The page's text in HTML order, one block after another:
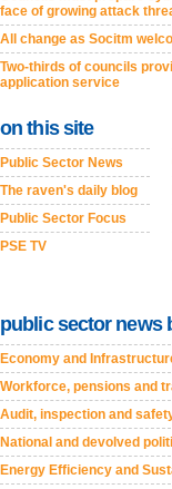
face of growing attack
All change as Socitm
Two-thirds of councils
application service
on this site
Public Sector News
The raven's daily blog
Public Sector Focus
PSE TV
public sector news
Economy and
Workforce, pensions and
Audit, inspection and
National and devolved
Energy Efficiency and